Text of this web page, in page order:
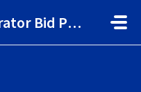
Fund Operator Bid Portal